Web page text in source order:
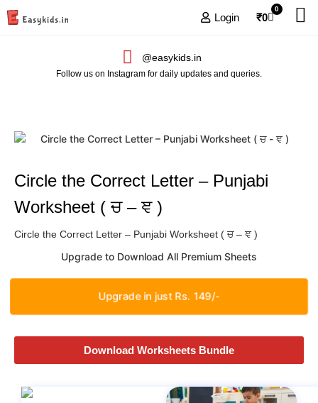
Login ₹0
0
@easykids.in
Follow us on Instagram for daily updates and queries.
Circle the Correct Letter – Punjabi
Worksheet ( ਚ – ਞ )
Circle the Correct Letter – Punjabi Worksheet ( ਚ – ਞ )
Upgrade to Download All Premium Sheets
Upgrade in just Rs. 149/-
Download Worksheets Bundle